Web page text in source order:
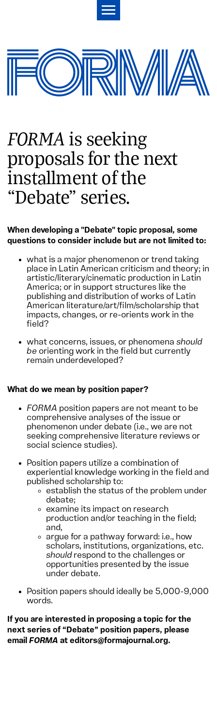
FORMA is seeking
proposals for the next
installment of the
“Debate” series.
When developing a "Debate" topic proposal, some
questions to consider include but are not limited to:
what is a major phenomenon or trend taking
place in Latin American criticism and theory; in
artistic/literary/cinematic production in Latin
America; or in support structures like the
publishing and distribution of works of Latin
American literature/art/film/scholarship that
impacts, changes, or re-orients work in the
field?
what concerns, issues, or phenomena should
be orienting work in the field but currently
remain underdeveloped?
What do we mean by position paper?
FORMA position papers are not meant to be
comprehensive analyses of the issue or
phenomenon under debate (i.e., we are not
seeking comprehensive literature reviews or
social science studies).
Position papers utilize a combination of
experiential knowledge working in the field and
published scholarship to:
establish the status of the problem under
debate;
examine its impact on research
production and/or teaching in the field;
and,
argue for a pathway forward: i.e., how
scholars, institutions, organizations, etc.
should respond to the challenges or
opportunities presented by the issue
under debate.
Position papers should ideally be 5,000-9,000
words.
If you are interested in proposing a topic for the
next series of “Debate” position papers, please
email FORMA at editors@formajournal.org.